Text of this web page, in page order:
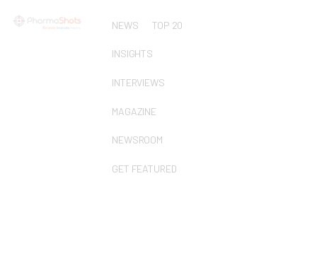
NEWS TOP 20
INSIGHTS
INTERVIEWS
MAGAZINE
NEWSROOM
GET FEATURED